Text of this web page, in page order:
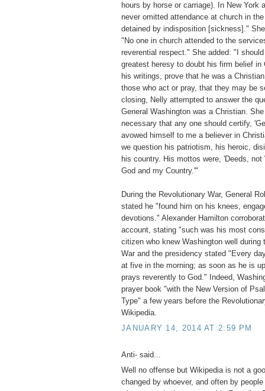
hours by horse or carriage). In New York
never omitted attendance at church in
detained by indisposition [sickness]."
"No one in church attended to the
reverential respect." She added: "I
greatest heresy to doubt his firm belief in
his writings, prove that he was a
those who act or pray, that they may be
closing, Nelly attempted to answer the
General Washington was a Christian.
necessary that any one should certify,
avowed himself to me a believer in
we question his patriotism, his heroic,
his country. His mottos were, 'Deeds, not
God and my Country.'"
During the Revolutionary War, General
stated he "found him on his knees,
devotions." Alexander Hamilton
account, stating "such was his most
citizen who knew Washington well during
War and the presidency stated "Every
at five in the morning; as soon as he is
prays reverently to God." Indeed,
prayer book "with the New Version of
Type" a few years before the
Wikipedia.
JANUARY 14, 2014 AT 2:59 PM
Anti- said...
Well no offense but Wikipedia is not a
changed by whoever, and often by